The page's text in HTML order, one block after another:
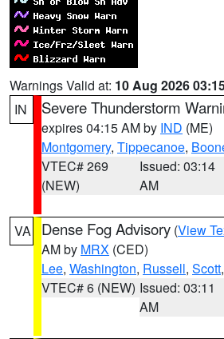
Warnings Valid at: 10 Aug 2026
IN
Severe Thunderstorm
expires 04:15 AM by IND (ME)
Montgomery, Tippecanoe,
VTEC# 269
(NEW)
Issued: 03:14
AM
VA Dense Fog Advisory (View
AM by MRX (CED)
Lee, Washington, Russell, Scott
VTEC# 6 (NEW) Issued: 03:11
AM